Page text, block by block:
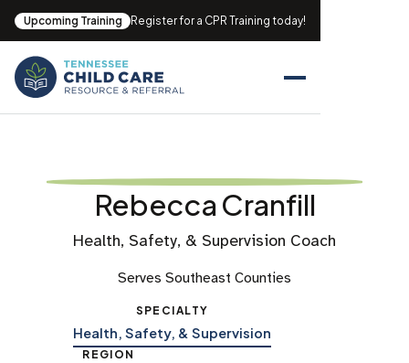
Upcoming Training Register for a CPR Training today!
Rebecca Cranfill
Health, Safety, & Supervision Coach
Serves Southeast Counties
SPECIALTY
Health, Safety, & Supervision
REGION